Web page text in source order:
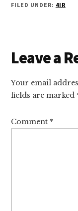
FILED UNDER: 4IR
Reader
Leave a
Your email
fields are marked
Comment *